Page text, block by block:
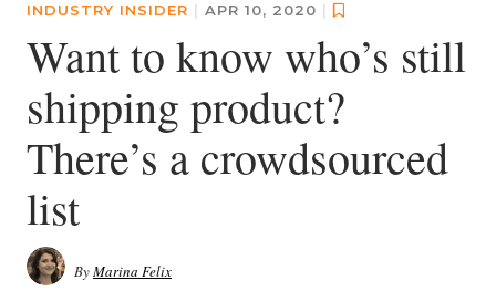
INDUSTRY INSIDER | APR 10, 2020 |
Want to know who’s still
shipping product?
There’s a crowdsourced
list
ByMarina Felix